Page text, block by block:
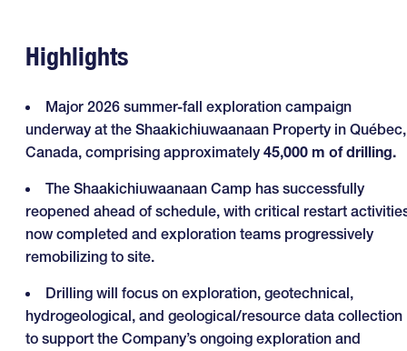
Highlights
Major 2026 summer-fall exploration campaign
underway at the Shaakichiuwaanaan Property in Québec,
Canada, comprising approximately 45,000 m of drilling.
The Shaakichiuwaanaan Camp has successfully
reopened ahead of schedule, with critical restart
now completed and exploration teams progressively
remobilizing to site.
Drilling will focus on exploration, geotechnical,
hydrogeological, and geological/resource data collection
to support the Company’s ongoing exploration and